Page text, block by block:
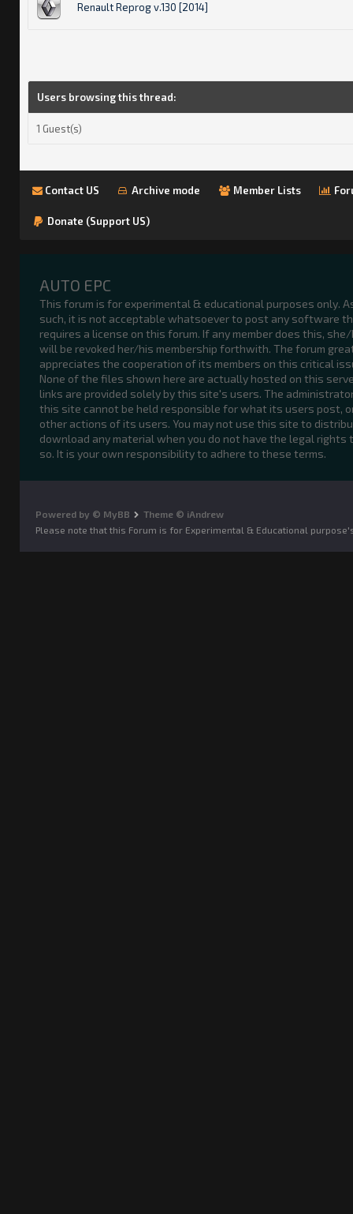
Renault Reprog v.130 [2014]
Users browsing this thread:
1 Guest(s)
Contact US Archive mode Member Lists
Donate (Support US)
AUTO EPC
This forum is for experimental & educational purposes only.
such, it is not acceptable whatsoever to post any software
requires a license on this forum. If any member does this,
will be revoked her/his membership forthwith. The forum
appreciates the cooperation of its members on this critical
None of the files shown here are actually hosted on this
links are provided solely by this site's users. The
this site cannot be held responsible for what its users post,
other actions of its users. You may not use this site to
download any material when you do not have the legal rights
so. It is your own responsibility to adhere to these terms.
Powered by © MyBB
Theme © iAndrew
Please note that this Forum is for Experimental & Educational purpose's